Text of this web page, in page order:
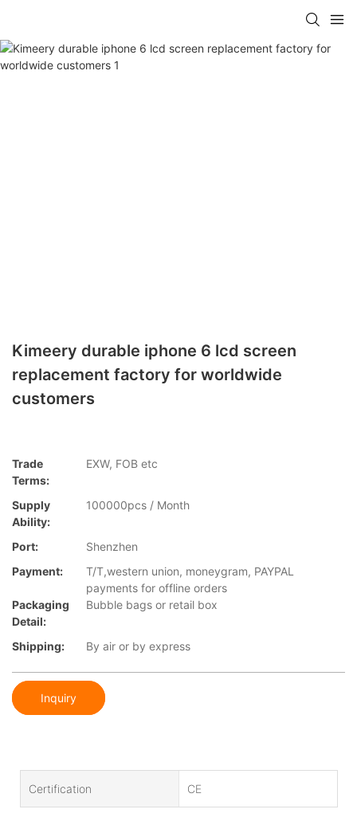
Kimeery durable iphone 6 lcd screen
replacement factory for worldwide
customers
Trade
Terms:
EXW, FOB etc
Supply
Ability:
100000pcs / Month
Port:
Shenzhen
Payment:
T/T,western union, moneygram, PAYPAL
payments for offline orders
Packaging
Detail:
Bubble bags or retail box
Shipping: By air or by express
Inquiry
Certification CE